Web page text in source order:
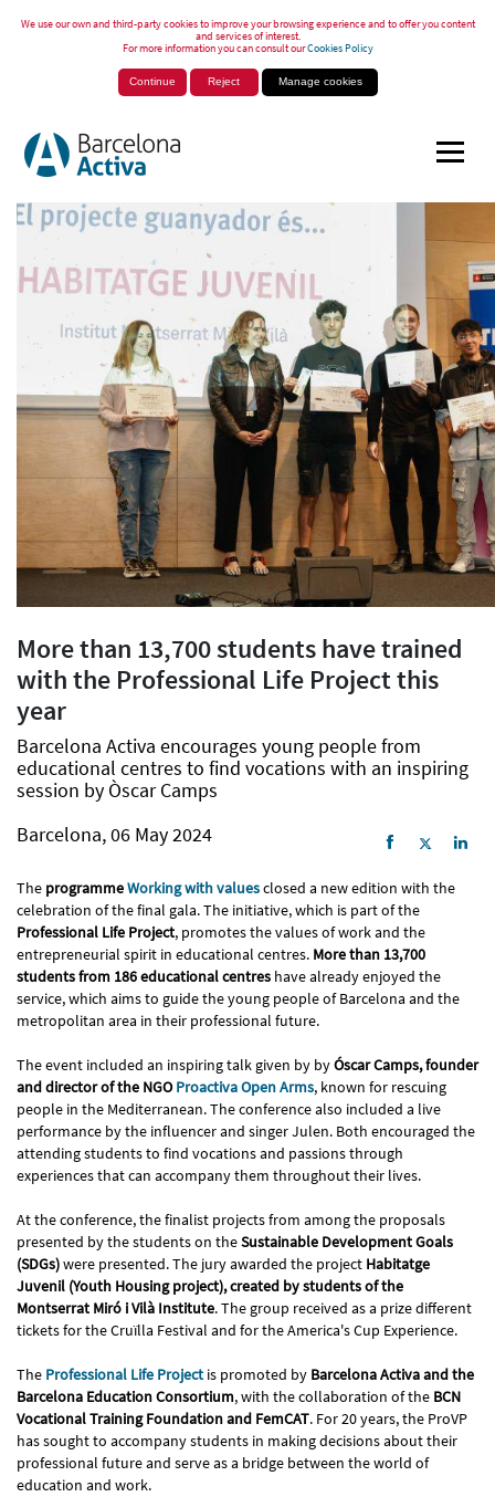
We use our own and third-party cookies to improve your browsing experience and to offer you content
and services of interest.
For more information you can consult ourCookies Policy
Continue Reject Manage cookies
More than 13,700 students have trained
with the Professional Life Project this
year
Barcelona Activa encourages young people from
educational centres to find vocations with an inspiring
session by Òscar Camps
Barcelona, 06 May 2024
The programmeWorking with valuesclosed a new edition with the
celebration of the final gala. The initiative, which is part of the
Professional Life Project, promotes the values of work and the
entrepreneurial spirit in educational centres. More than 13,700
students from 186 educational centres have already enjoyed the
service, which aims to guide the young people of Barcelona and the
metropolitan area in their professional future.
The event included an inspiring talk given by byÓscar Camps, founder
and director of the NGOProactiva Open Arms, known for rescuing
people in the Mediterranean. The conference also included a live
performance by the influencer and singer Julen. Both encouraged the
attending students to find vocations and passions through
experiences that can accompany them throughout their lives.
At the conference, the finalist projects from among the proposals
presented by the students on theSustainable Development Goals
(SDGs)were presented. The jury awarded the project Habitatge
Juvenil (Youth Housing project), created by students of the
Montserrat Miró i Vilà Institute. The group received as a prize different
tickets for the Cruïlla Festival and for the America's Cup Experience.
The Professional Life Project is promoted by Barcelona Activa and the
Barcelona Education Consortium, with the collaboration of the BCN
Vocational Training Foundation and FemCAT. For 20 years, the ProVP
has sought to accompany students in making decisions about their
professional future and serve as a bridge between the world of
education and work.